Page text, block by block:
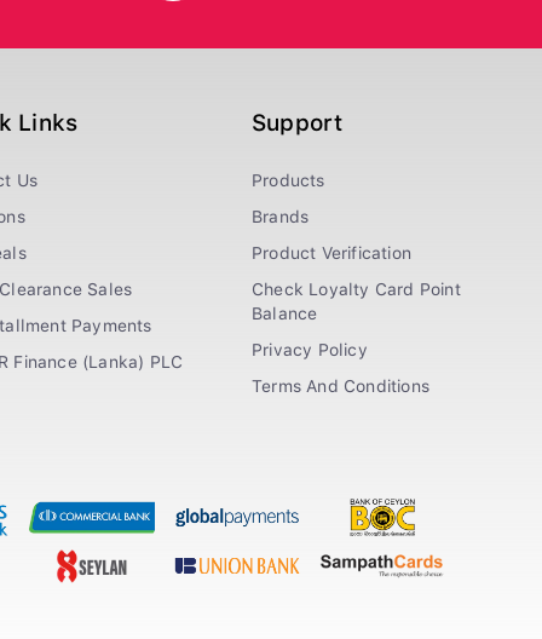
Links
Us
Sales
Payments
Finance (Lanka) PLC
Support
Products
Brands
Product Verification
Check Loyalty Card Point
Balance
Privacy Policy
Terms And Conditions